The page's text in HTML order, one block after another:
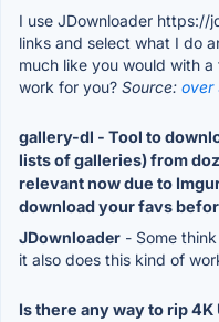
I use JDownloader https://
links and select what I do
much like you would with
work for you? Source: over
gallery-dl - Tool to
lists of galleries) from
relevant now due to
download your favs
JDownloader - Some
it also does this kind of
Is there any way to rip